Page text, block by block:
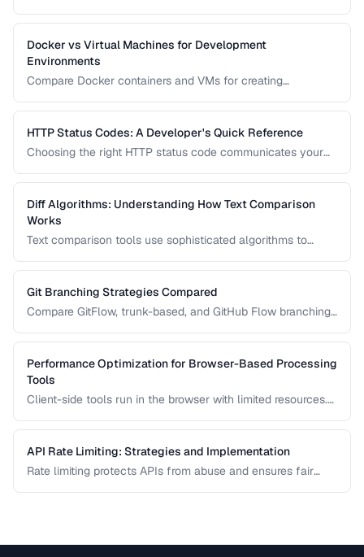
Sharing works, why browsers block requests, and how to
fix common misconfigurations.
Docker vs Virtual Machines for Development
Environments
Compare Docker containers and VMs for creating
HTTP Status Codes: A Developer's Quick Reference
Choosing the right HTTP status code communicates your
family and the most important codes in each range.
Diff Algorithms: Understanding How Text Comparison
Works
Text comparison tools use sophisticated algorithms to
documents. Learn how Myers, patience, and histogram diff
algorithms work.
Git Branching Strategies Compared
Compare GitFlow, trunk-based, and GitHub Flow branching
Performance Optimization for Browser-Based Processing
Tools
Client-side tools run in the browser with limited resources.
chunked processing, and efficient memory management.
API Rate Limiting: Strategies and Implementation
Rate limiting protects APIs from abuse and ensures fair